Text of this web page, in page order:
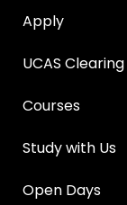
Apply
UCAS Clearing
Courses
Study with Us
Open Days